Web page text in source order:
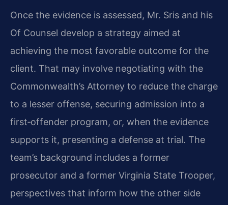
Once the evidence is assessed, Mr. Sris and his
Of Counsel develop a strategy aimed at
achieving the most favorable outcome for the
client. That may involve negotiating with the
Commonwealth’s Attorney to reduce the charge
to a lesser offense, securing admission into a
first‑offender program, or, when the evidence
supports it, presenting a defense at trial. The
team’s background includes a former
prosecutor and a former Virginia State Trooper,
perspectives that inform how the other side